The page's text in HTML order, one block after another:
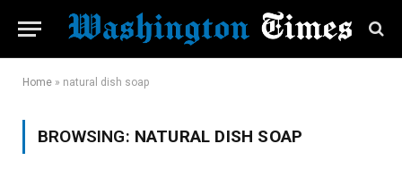
Home » natural dish soap
BROWSING: NATURAL DISH SOAP